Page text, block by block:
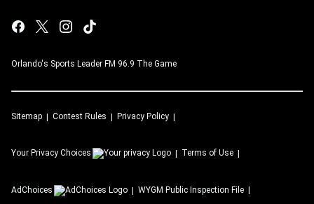
Orlando's Sports Leader FM 96.9 The Game
Sitemap Contest Rules Privacy Policy
Your Privacy Choices Terms of Use
AdChoices WYGM Public Inspection File